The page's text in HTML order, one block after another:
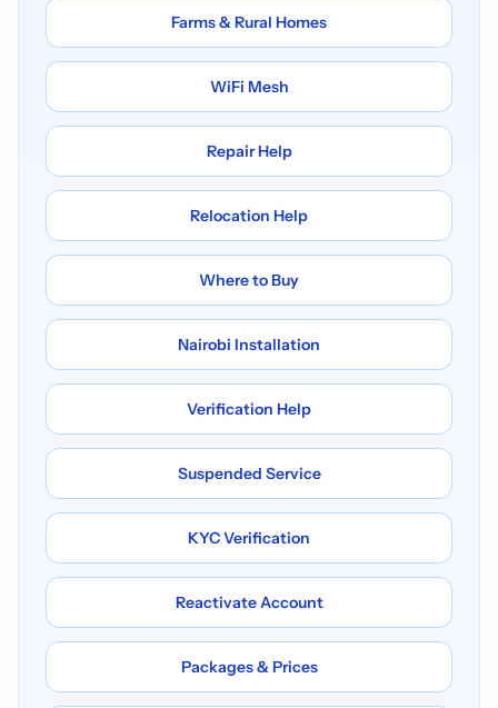
Farms & Rural Homes
WiFi Mesh
Repair Help
Relocation Help
Where to Buy
Nairobi Installation
Verification Help
Suspended Service
KYC Verification
Reactivate Account
Packages & Prices